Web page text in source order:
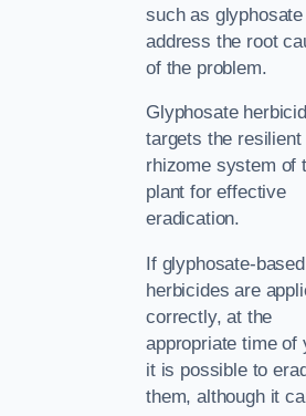
such as
address the root
of the problem.
Glyphosate
targets the resilient
rhizome system of
plant for effective
eradication.
If glyphosate-based
herbicides are
correctly, at the
appropriate time of
it is possible to
them, although it